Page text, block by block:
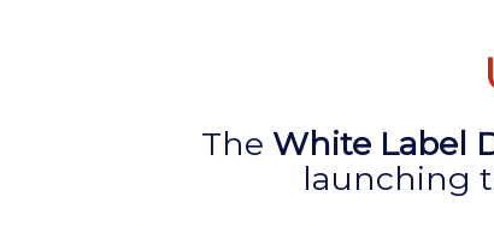
The White Label
launching